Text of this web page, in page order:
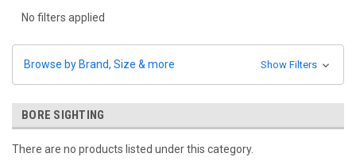
No filters applied
Browse by Brand, Size & more Show Filters
BORE SIGHTING
There are no products listed under this category.